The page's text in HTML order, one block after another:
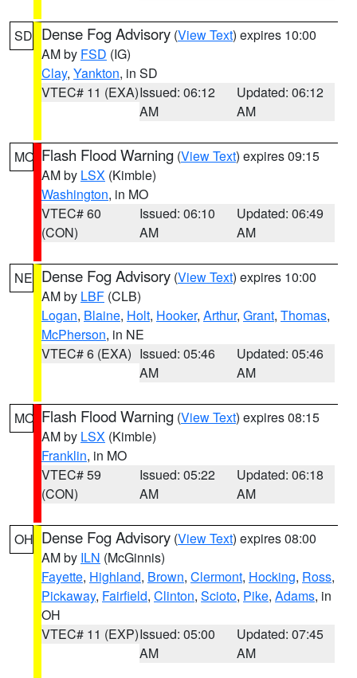
SD Dense Fog Advisory (View Text) expires 10:00
AM by FSD (IG)
Clay, Yankton, in SD
VTEC# 11 (EXA)Issued: 06:12
AM
Updated: 06:12
AM
MO Flash Flood Warning (View Text) expires 09:15
AM by LSX (Kimble)
Washington, in MO
VTEC# 60
(CON)
Issued: 06:10
AM
Updated: 06:49
AM
NE Dense Fog Advisory (View Text) expires 10:00
AM by LBF (CLB)
Logan, Blaine, Holt, Hooker, Arthur, Grant, Thomas,
McPherson, in NE
VTEC# 6 (EXA) Issued: 05:46
AM
Updated: 05:46
AM
MO Flash Flood Warning (View Text) expires 08:15
AM by LSX (Kimble)
Franklin, in MO
VTEC# 59
(CON)
Issued: 05:22
AM
Updated: 06:18
AM
OH Dense Fog Advisory (View Text) expires 08:00
AM by ILN (McGinnis)
Fayette, Highland, Brown, Clermont, Hocking, Ross,
Pickaway, Fairfield, Clinton, Scioto, Pike, Adams, in
OH
VTEC# 11 (EXP)Issued: 05:00
AM
Updated: 07:45
AM